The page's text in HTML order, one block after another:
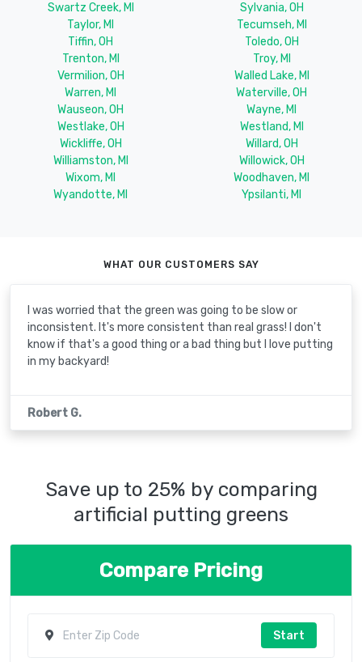
Swartz Creek, MI
Sylvania, OH
Taylor, MI
Tecumseh, MI
Tiffin, OH
Toledo, OH
Trenton, MI
Troy, MI
Vermilion, OH
Walled Lake, MI
Warren, MI
Waterville, OH
Wauseon, OH
Wayne, MI
Westlake, OH
Westland, MI
Wickliffe, OH
Willard, OH
Williamston, MI
Willowick, OH
Wixom, MI
Woodhaven, MI
Wyandotte, MI
Ypsilanti, MI
WHAT OUR CUSTOMERS SAY
I was worried that the green was going to be slow or
inconsistent. It's more consistent than real grass! I don't
know if that's a good thing or a bad thing but I love putting
in my backyard!
Robert G.
Save up to 25% by comparing
artificial putting greens
Compare Pricing
Start